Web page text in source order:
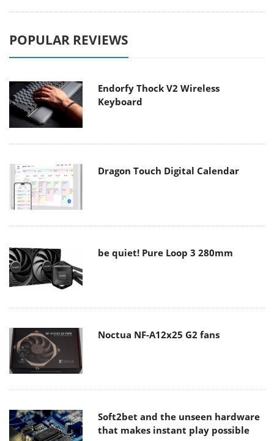
POPULAR REVIEWS
Endorfy Thock V2 Wireless
Keyboard
Dragon Touch Digital Calendar
be quiet! Pure Loop 3 280mm
Noctua NF-A12x25 G2 fans
Soft2bet and the unseen hardware
that makes instant play possible